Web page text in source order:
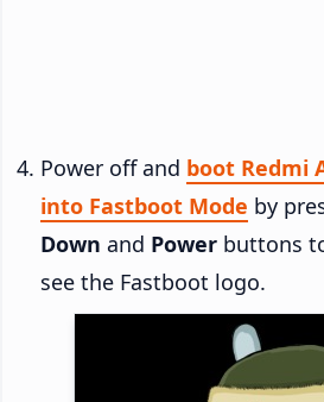
Power off and boot Redmi
into Fastboot Mode by
Down and Power buttons
see the Fastboot logo.